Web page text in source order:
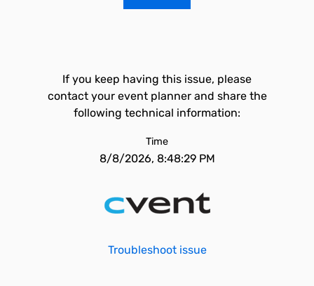
If you keep having this issue, please
contact your event planner and share the
following technical information:
Time
8/8/2026, 8:48:29 PM
Troubleshoot issue